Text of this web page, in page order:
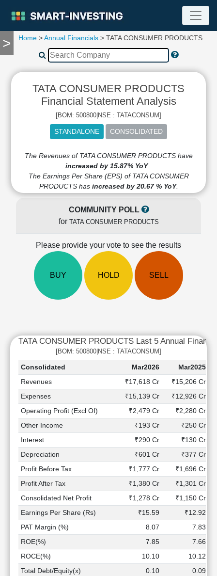
>
TOOLS
Compare
RESEARCH
Financial
Statement
Shareholding
Quarterly
Price/Earnings(PE)
Price/Sales(PS)
Market
Investing
Value
Investing
Technical
Mutual
Funds
Investing
Excel
Finance
Home >Annual Financials > TATA CONSUMER PRODUCTS
TATA CONSUMER PRODUCTS
Financial Statement Analysis
[BOM: 500800|NSE : TATACONSUM]
The Revenues of TATA CONSUMER PRODUCTS have
increased by 15.87% YoY
The Earnings Per Share (EPS) of TATA CONSUMER
PRODUCTS has increased by 20.67 % YoY.
COMMUNITY POLL
for TATA CONSUMER PRODUCTS
Please provide your vote to see the results
BUY HOLD SELL
TATA CONSUMER PRODUCTS Last 5 Annual
[BOM: 500800|NSE : TATACONSUM]
Consolidated Mar2026
Mar2025
Revenues
₹17,618 Cr
₹15,206 Cr
Expenses
₹15,139 Cr
₹12,926 Cr
Operating Profit (Excl OI)
₹2,479 Cr
₹2,280 Cr
Other Income
₹193 Cr
₹250 Cr
Interest
₹290 Cr
₹130 Cr
Depreciation
₹601 Cr
₹377 Cr
Profit Before Tax
₹1,777 Cr
₹1,696 Cr
Profit After Tax
₹1,380 Cr
₹1,301 Cr
Consolidated Net Profit
₹1,278 Cr
₹1,150 Cr
Earnings Per Share (Rs)
₹15.59
₹12.92
PAT Margin (%)
8.07
7.83
ROE(%)
7.85
7.66
ROCE(%)
10.10
10.12
Total Debt/Equity(x)
0.10 0.09